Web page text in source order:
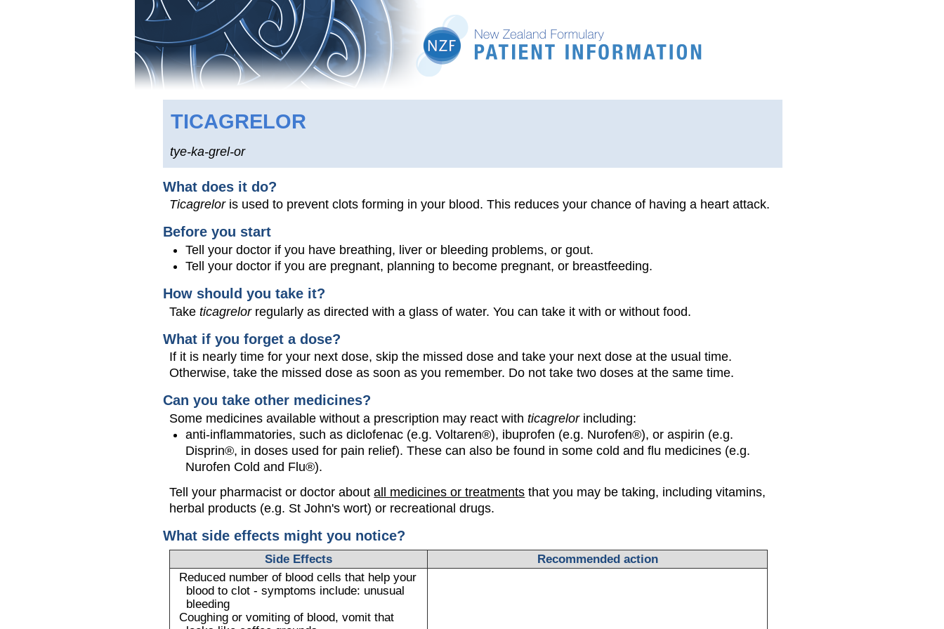
TICAGRELOR
tye-ka-grel-or
What does it do?
Ticagreloris used to prevent clots forming in your blood. This reduces your chance of having a heart attack.
Before you start
Tell your doctor if you have breathing, liver or bleeding problems, or gout.
Tell your doctor if you are pregnant, planning to become pregnant, or breastfeeding.
How should you take it?
Taketicagrelorregularly as directed with a glass of water. You can take it with or without food.
What if you forget a dose?
If it is nearly time for your next dose, skip the missed dose and take your next dose at the usual time.
Otherwise, take the missed dose as soon as you remember. Do not take two doses at the same time.
Can you take other medicines?
Some medicines available without a prescription may react withticagrelorincluding:
anti-inflammatories, such as diclofenac (e.g. Voltaren®), ibuprofen (e.g. Nurofen®), or aspirin (e.g.
Disprin®, in doses used for pain relief). These can also be found in some cold and flu medicines (e.g.
Nurofen Cold and Flu®).
Tell your pharmacist or doctor aboutall medicines or treatments that you may be taking, including vitamins,
herbal products (e.g. St John's wort) or recreational drugs.
What side effects might you notice?
Side Effects
Recommended action
Reduced number of blood cells that help your
blood to clot - symptoms include: unusual
bleeding
Coughing or vomiting of blood, vomit that